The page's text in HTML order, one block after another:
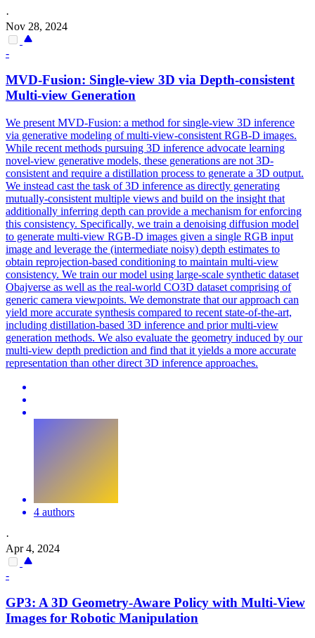
·
Nov 28, 2024
-
MVD-Fusion: Single-view 3D via Depth-consistent
Multi-view Generation
We present MVD-Fusion: a method for single-view 3D inference
via generative modeling of multi-view-consistent RGB-D images.
While recent methods pursuing 3D inference advocate learning
novel-view generative models, these generations are not 3D-
consistent and require a distillation process to generate a 3D output.
We instead cast the task of 3D inference as directly generating
mutually-consistent multiple views and build on the insight that
additionally inferring depth can provide a mechanism for enforcing
this consistency. Specifically, we train a denoising diffusion model
to generate multi-view RGB-D images given a single RGB input
image and leverage the (intermediate noisy) depth estimates to
obtain reprojection-based conditioning to maintain multi-view
consistency. We train our model using large-scale synthetic dataset
Obajverse as well as the real-world CO3D dataset comprising of
generic camera viewpoints. We demonstrate that our approach can
yield more accurate synthesis compared to recent state-of-the-art,
including distillation-based 3D inference and prior multi-view
generation methods. We also evaluate the geometry induced by our
multi-view depth prediction and find that it yields a more accurate
representation than other direct 3D inference approaches.
4 authors
·
Apr 4, 2024
-
GP3: A 3D Geometry-Aware Policy with Multi-View
Images for Robotic Manipulation